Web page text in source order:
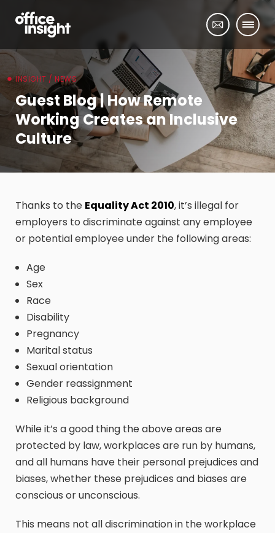
INSIGHT / NEWS
Guest Blog | How Remote
Working Creates an Inclusive
Culture
Thanks to the Equality Act 2010, it’s illegal for
employers to discriminate against any employee
or potential employee under the following areas:
Age
Sex
Race
Disability
Pregnancy
Marital status
Sexual orientation
Gender reassignment
Religious background
While it’s a good thing the above areas are
protected by law, workplaces are run by humans,
and all humans have their personal prejudices and
biases, whether these prejudices and biases are
conscious or unconscious.
This means not all discrimination in the workplace